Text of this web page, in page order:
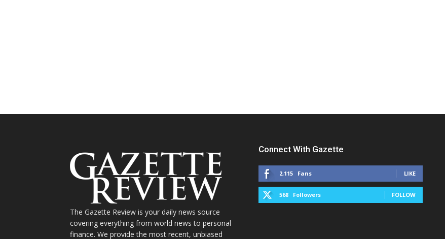
The Gazette Review is your daily news source
covering everything from world news to personal
finance. We provide the most recent, unbiased
Connect With Gazette
2,115 Fans LIKE
568 Followers FOLLOW